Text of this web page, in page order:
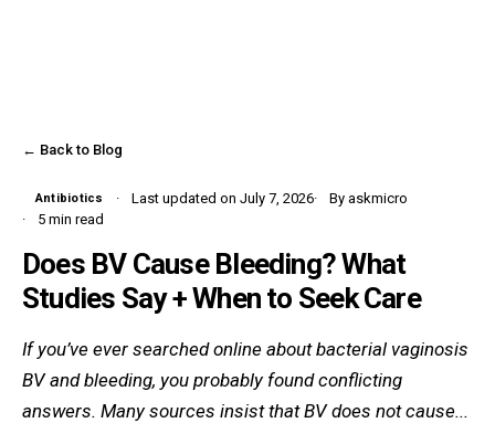
← Back to Blog
Antibiotics Last updated on July 7, 2026
By askmicro
5 min read
Does BV Cause Bleeding? What
Studies Say + When to Seek Care
If you’ve ever searched online about bacterial vaginosis
BV and bleeding, you probably found conflicting
answers. Many sources insist that BV does not cause...